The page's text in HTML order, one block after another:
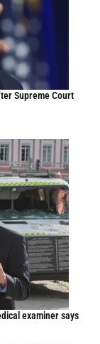
Supreme Court
examiner says